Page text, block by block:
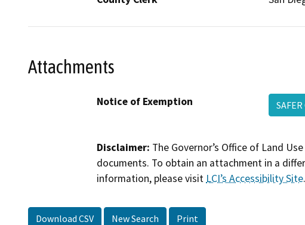
Attachments
Notice of Exemption
Disclaimer: The Governor’s Office of Land
documents. To obtain an attachment in a
information, please visit LCI’s Accessibility Site.
Download CSV New Search Print